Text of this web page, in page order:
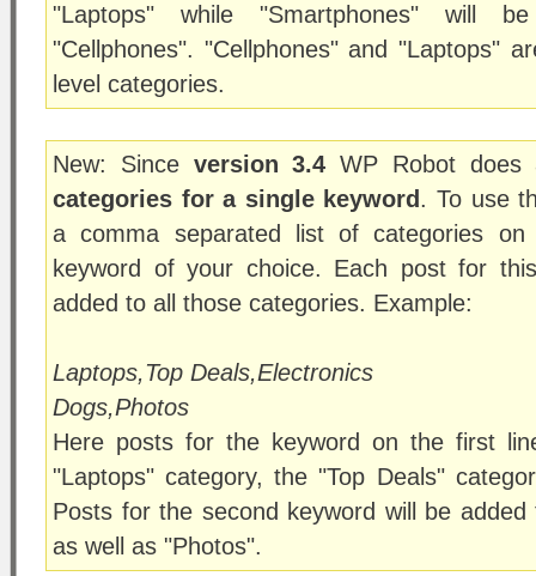
"Laptops" while "Smartphones" will
"Cellphones". "Cellphones" and "Laptops"
level categories.
New: Since version 3.4 WP Robot
categories for a single keyword . To use
a comma separated list of categories
keyword of your choice. Each post for
added to all those categories. Example:
Laptops,Top Deals,Electronics
Dogs,Photos
Here posts for the keyword on the first
"Laptops" category, the "Top Deals"
Posts for the second keyword will be
as well as "Photos".